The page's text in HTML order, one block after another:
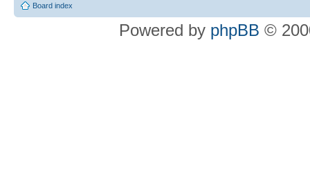
Board index
Powered by phpBB ©